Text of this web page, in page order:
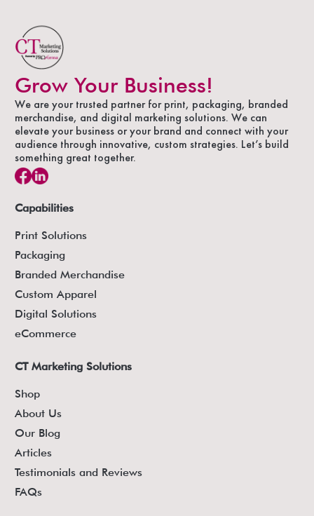
Grow Your Business!
We are your trusted partner for print, packaging, branded
merchandise, and digital marketing solutions. We can
elevate your business or your brand and connect with your
audience through innovative, custom strategies. Let’s build
something great together.
Capabilities
Print Solutions
Packaging
Branded Merchandise
Custom Apparel
Digital Solutions
eCommerce
CT Marketing Solutions
Shop
About Us
Our Blog
Articles
Testimonials and Reviews
FAQs